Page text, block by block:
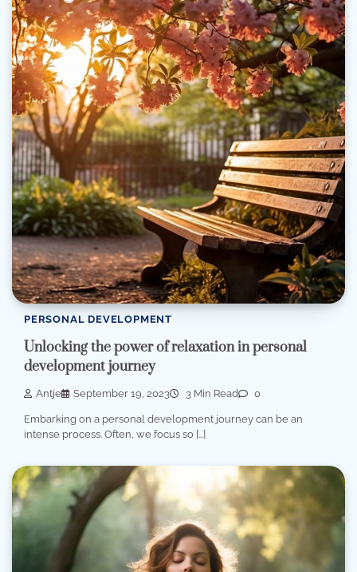
PERSONAL DEVELOPMENT
Unlocking the power of relaxation in personal
development journey
Antje September 19, 2023 3 Min Read 0
Embarking on a personal development journey can be an
intense process. Often, we focus so […]